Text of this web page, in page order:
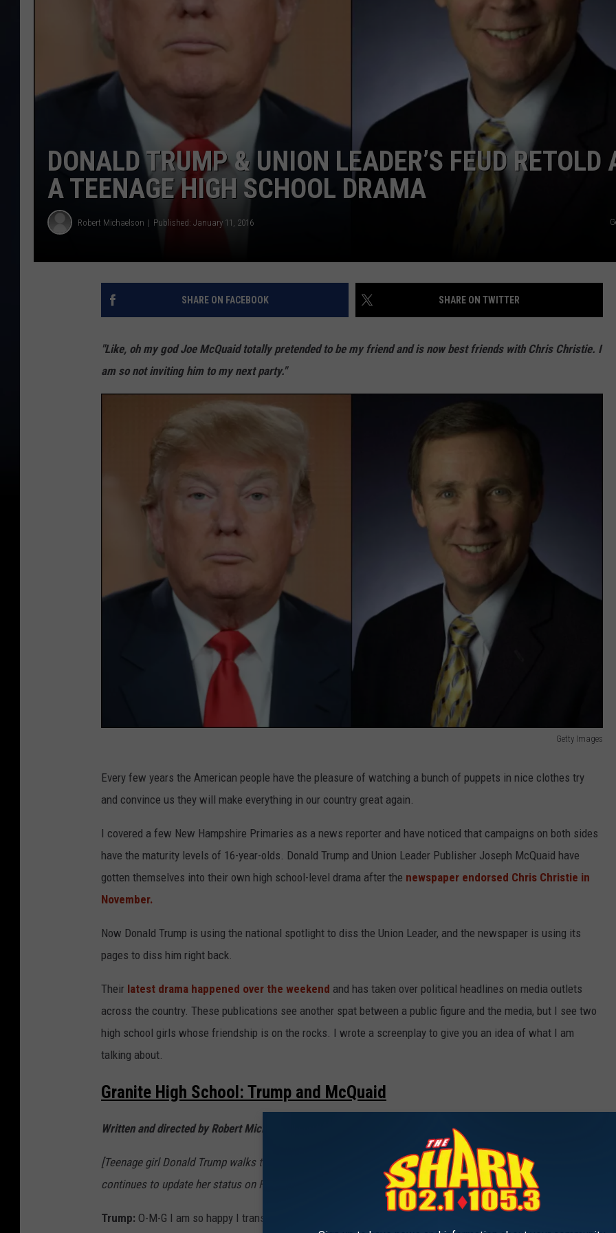
INDUSTRY ACE INQUIRY
JOB OPPORTUNITIES
DONALD TRUMP & UNION LEADER’S FEUD RETOLD
A TEENAGE HIGH SCHOOL DRAMA
Robert Michaelson Published: January 11, 2016
SHARE ON FACEBOOK SHARE ON TWITTER
"Like, oh my god Joe McQuaid totally pretended to be my friend and is now best friends with Chris Christie. I
am so not inviting him to my next party."
Getty Images
e
t
y
I
m
a
g
e
Every few years the American people have the pleasure of watching a bunch of puppets in nice clothes try
and convince us they will make everything in our country great again.
I covered a few New Hampshire Primaries as a news reporter and have noticed that campaigns on both sides
have the maturity levels of 16-year-olds. Donald Trump and Union Leader Publisher Joseph McQuaid have
gotten themselves into their own high school-level drama after the newspaper endorsed Chris Christie in
November.
Now Donald Trump is using the national spotlight to diss the Union Leader, and the newspaper is using its
pages to diss him right back.
Their latest drama happened over the weekend and has taken over political headlines on media outlets
across the country. These publications see another spat between a public figure and the media, but I see two
high school girls whose friendship is on the rocks. I wrote a screenplay to give you an idea of what I am
talking about.
Granite High School: Trump and McQuaid
Written and directed by Robert Michaelson
[Teenage girl Donald Trump walks through the cafeteria and sits next to teenage girl Joe McQuaid as she
continues to update her status on Facebook.]
Trump: O-M-G I am so happy I transferred to Granite High School and all the students are talking because I